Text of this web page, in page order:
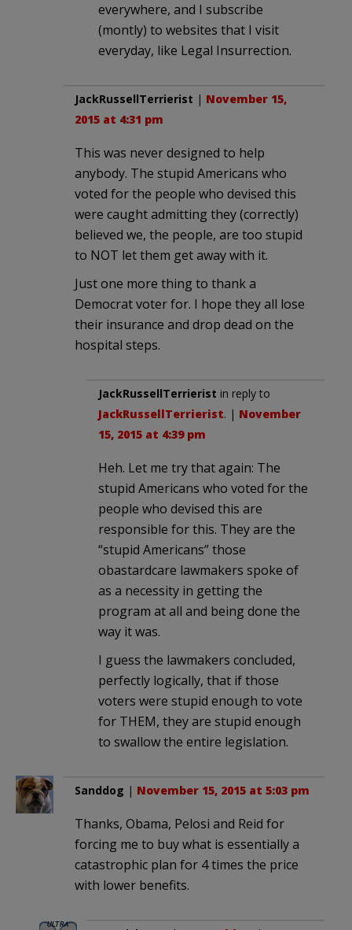
everywhere, and I subscribe
(montly) to websites that I visit
everyday, like Legal Insurrection.
JackRussellTerrierist | November 15,
2015 at 4:31 pm
This was never designed to help
anybody. The stupid Americans who
voted for the people who devised this
were caught admitting they (correctly)
believed we, the people, are too stupid
to NOT let them get away with it.
Just one more thing to thank a
Democrat voter for. I hope they all lose
their insurance and drop dead on the
hospital steps.
JackRussellTerrierist in reply to
JackRussellTerrierist. | November
15, 2015 at 4:39 pm
Heh. Let me try that again: The
stupid Americans who voted for the
people who devised this are
responsible for this. They are the
“stupid Americans” those
obastardcare lawmakers spoke of
as a necessity in getting the
program at all and being done the
way it was.
I guess the lawmakers concluded,
perfectly logically, that if those
voters were stupid enough to vote
for THEM, they are stupid enough
to swallow the entire legislation.
Sanddog | November 15, 2015 at 5:03 pm
Thanks, Obama, Pelosi and Reid for
forcing me to buy what is essentially a
catastrophic plan for 4 times the price
with lower benefits.